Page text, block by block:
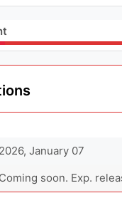
2026, January 07
Coming soon. Exp.